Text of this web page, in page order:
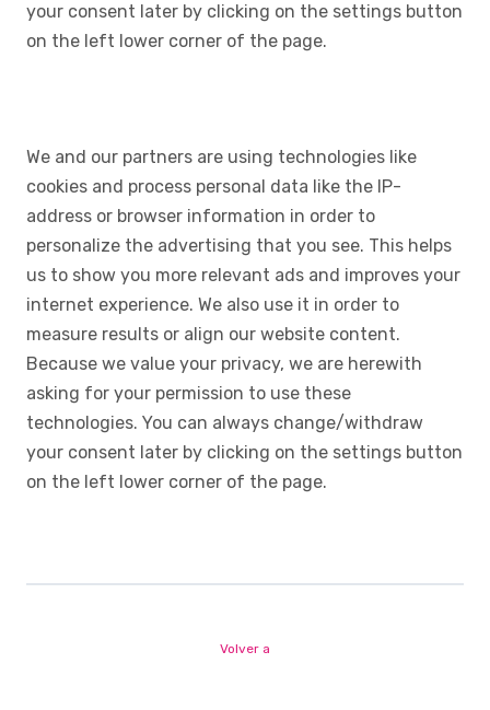
your consent later by clicking on the settings button
on the left lower corner of the page.
We and our partners are using technologies like
cookies and process personal data like the IP-
address or browser information in order to
personalize the advertising that you see. This helps
us to show you more relevant ads and improves your
internet experience. We also use it in order to
measure results or align our website content.
Because we value your privacy, we are herewith
asking for your permission to use these
technologies. You can always change/withdraw
your consent later by clicking on the settings button
on the left lower corner of the page.
Volver a